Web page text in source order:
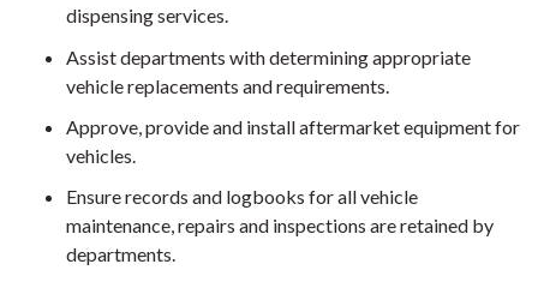
dispensing services.
Assist departments with determining appropriate
vehicle replacements and requirements.
Approve, provide and install aftermarket equipment for
vehicles.
Ensure records and logbooks for all vehicle
maintenance, repairs and inspections are retained by
departments.